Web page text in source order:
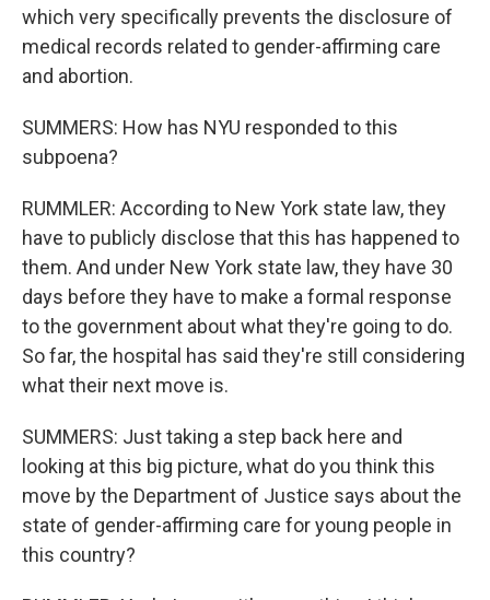
which very specifically prevents the disclosure of
medical records related to gender-affirming care
and abortion.
SUMMERS: How has NYU responded to this
subpoena?
RUMMLER: According to New York state law, they
have to publicly disclose that this has happened to
them. And under New York state law, they have 30
days before they have to make a formal response
to the government about what they're going to do.
So far, the hospital has said they're still considering
what their next move is.
SUMMERS: Just taking a step back here and
looking at this big picture, what do you think this
move by the Department of Justice says about the
state of gender-affirming care for young people in
this country?